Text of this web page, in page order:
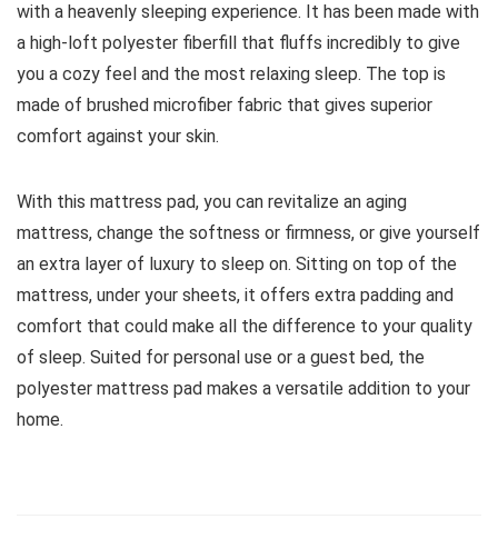
with a heavenly sleeping experience. It has been made with
a high-loft polyester fiberfill that fluffs incredibly to give
you a cozy feel and the most relaxing sleep. The top is
made of brushed microfiber fabric that gives superior
comfort against your skin.
With this mattress pad, you can revitalize an aging
mattress, change the softness or firmness, or give yourself
an extra layer of luxury to sleep on. Sitting on top of the
mattress, under your sheets, it offers extra padding and
comfort that could make all the difference to your quality
of sleep. Suited for personal use or a guest bed, the
polyester mattress pad makes a versatile addition to your
home.